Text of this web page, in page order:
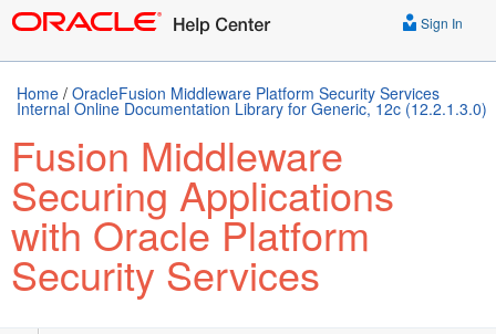
Sign In
Home / OracleFusion Middleware Platform Security Services
Internal Online Documentation Library for Generic, 12c (12.2.1.3.0)
Fusion Middleware
Securing Applications
with Oracle Platform
Security Services